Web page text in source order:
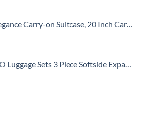
20 Inch Carry on Luggage, Hardside Large Suitcases with Wheels, Tavel Bag with Tsa Lock, Light Blue
Expandable Lightweight Durable Suitcase Sets Double Spinner Wheels TSA Lock Black (20in/24in/28in)